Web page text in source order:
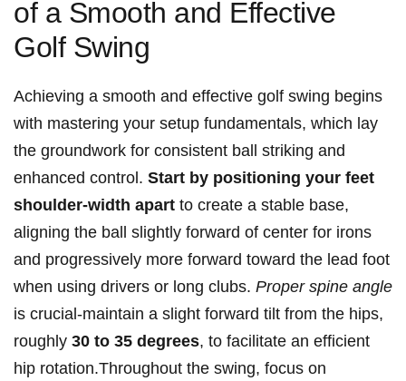
of a Smooth and Effective⁤
Golf Swing
Achieving a smooth and effective golf swing begins
with mastering your setup fundamentals, which lay‍
the groundwork ‍for consistent ball striking and
⁤enhanced control. Start by positioning your feet
shoulder-width apart to ⁣create a stable base,
aligning the ball slightly forward of center for irons
⁤and progressively more forward toward the lead foot
when using drivers or long clubs. Proper spine angle
is‌ crucial-maintain a slight forward tilt from the hips,
roughly 30 to 35 degrees, to facilitate an efficient
hip rotation.Throughout the swing, focus on